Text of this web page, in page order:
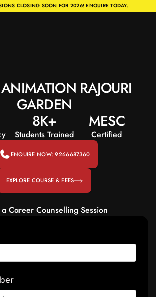
CLOSING SOON FOR 2026! ENQUIRE TODAY.
RAJOURI
GARDEN
8K+
Students Trained
MESC
Certified
ENQUIRE NOW: 9266687360
EXPLORE COURSE & FEES
a Career Counselling Session